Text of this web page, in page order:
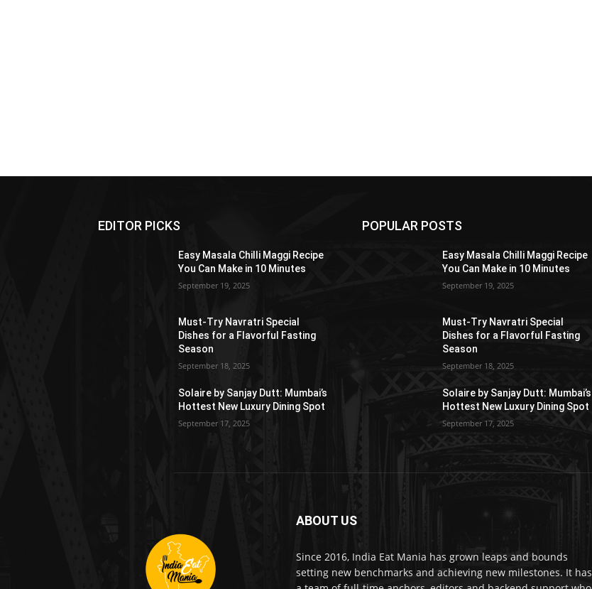
EDITOR PICKS
Easy Masala Chilli Maggi Recipe
You Can Make in 10 Minutes
September 19, 2025
Must-Try Navratri Special
Dishes for a Flavorful Fasting
Season
September 18, 2025
Solaire by Sanjay Dutt: Mumbai’s
Hottest New Luxury Dining Spot
September 17, 2025
POPULAR POSTS
Easy Masala Chilli Maggi Recipe
You Can Make in 10 Minutes
September 19, 2025
Must-Try Navratri Special
Dishes for a Flavorful Fasting
Season
September 18, 2025
Solaire by Sanjay Dutt: Mumbai’s
Hottest New Luxury Dining Spot
September 17, 2025
ABOUT US
Since 2016, India Eat Mania has grown leaps and bounds
setting new benchmarks and achieving new milestones. It has